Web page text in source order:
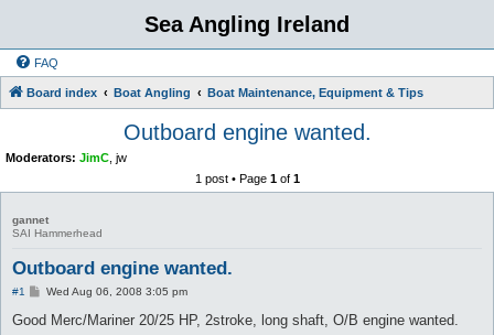
Sea Angling Ireland
FAQ
Board index Boat Angling Boat Maintenance, Equipment & Tips
Outboard engine wanted.
Moderators: JimC jw
1 post • Page 1of 1
gannet
SAI Hammerhead
Outboard engine wanted.
#1
P
s
Wed Aug 06, 2008 3:05 pm
Good Merc/Mariner 20/25 HP, 2stroke, long shaft, O/B engine wanted.